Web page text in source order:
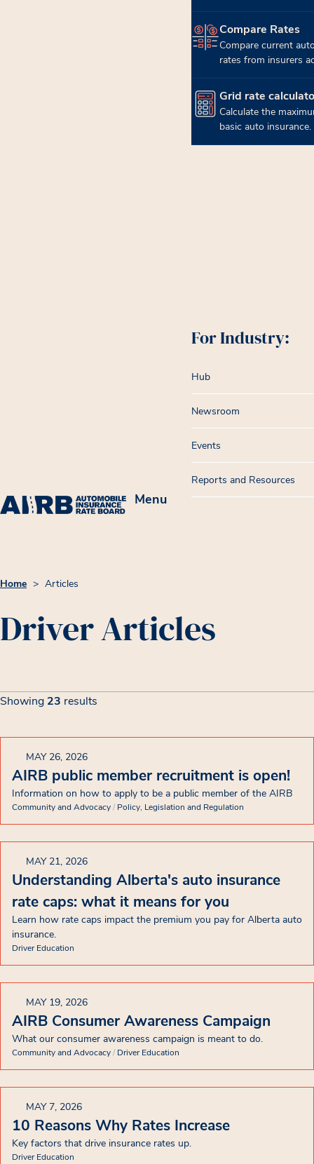
Menu
Compare Rates
Compare current
rates from insurers
(opens in new tab)
Grid rate
Calculate the
basic auto insurance.
(opens in new tab)
For Industry:
Hub
Newsroom
Events
Reports and Resources
Home > Articles
Driver Articles
Filters
Article List
Showing 23 results
Showing 23 results
MAY 26, 2026
AIRB public member recruitment is open!
Information on how to apply to be a public member of the AIRB
Community and Advocacy/Policy, Legislation and Regulation
MAY 21, 2026
Understanding Alberta's auto insurance
rate caps: what it means for you
Learn how rate caps impact the premium you pay for Alberta auto
insurance.
Driver Education
MAY 19, 2026
AIRB Consumer Awareness Campaign
What our consumer awareness campaign is meant to do.
Community and Advocacy/Driver Education
MAY 7, 2026
10 Reasons Why Rates Increase
Key factors that drive insurance rates up.
Driver Education